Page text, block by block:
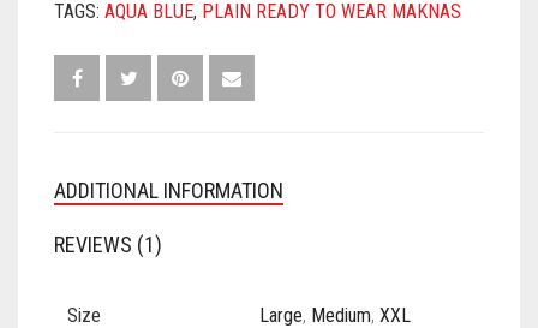
TAGS: AQUA BLUE, PLAIN READY TO WEAR MAKNAS
ADDITIONAL INFORMATION
REVIEWS (1)
Size Large, Medium, XXL